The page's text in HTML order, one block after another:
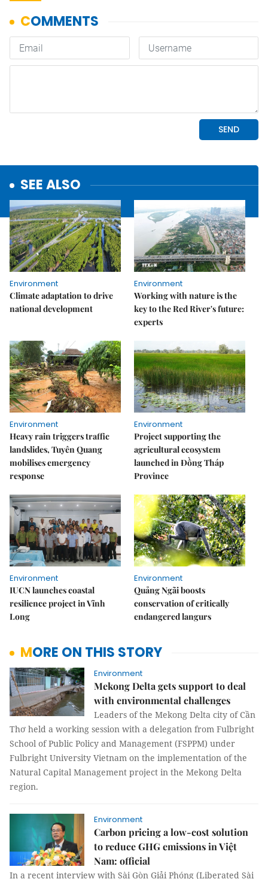
SEE ALSO
Environment
Climate adaptation to drive
national development
Environment
Working with nature is the
key to the Red River's future:
experts
Environment
Heavy rain triggers traffic
landslides, Tuyên Quang
mobilises emergency
response
Environment
Project supporting the
agricultural ecosystem
launched in Đồng Tháp
Province
Environment
IUCN launches coastal
resilience project in Vĩnh
Long
Environment
Quảng Ngãi boosts
conservation of critically
endangered langurs
MORE ON THIS STORY
Environment
Mekong Delta gets support to deal
with environmental challenges
Leaders of the Mekong Delta city of Cần
Thơ held a working session with a delegation from Fulbright
School of Public Policy and Management (FSPPM) under
Fulbright University Vietnam on the implementation of the
Natural Capital Management project in the Mekong Delta
region.
Environment
Carbon pricing a low-cost solution
to reduce GHG emissions in Việt
Nam: official
In a recent interview with Sài Gòn Giải Phóng (Liberated Sài